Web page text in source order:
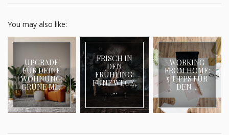
You may also like:
UPGRADE
FÜR DEINE
WOHNUNG:
GRÜNE MI...
FRISCH IN
DEN
FRÜHLING:
FÜNF WEGE,
...
WORKING
FROM HOME:
5 TIPPS FÜR
DEN ...